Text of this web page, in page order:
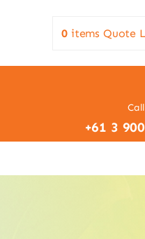
0 items Quote
+61 3